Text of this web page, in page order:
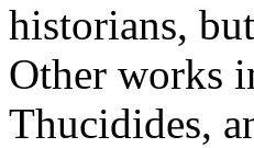
historians,
Other works
Thucidides,